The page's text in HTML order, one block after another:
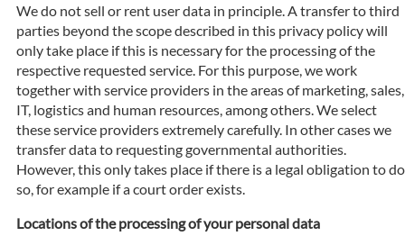
We do not sell or rent user data in principle. A transfer to third
parties beyond the scope described in this privacy policy will
only take place if this is necessary for the processing of the
respective requested service. For this purpose, we work
together with service providers in the areas of marketing, sales,
IT, logistics and human resources, among others. We select
these service providers extremely carefully. In other cases we
transfer data to requesting governmental authorities.
However, this only takes place if there is a legal obligation to do
so, for example if a court order exists.
Locations of the processing of your personal data